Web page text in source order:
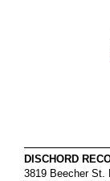
DISCHORD
3819 Beecher St.